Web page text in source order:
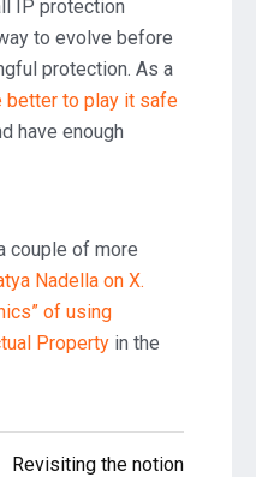
IP protection
to evolve before
protection. As a
better to play it safe
have enough
couple of more
Nadella on X.
of using
Property in the
Revisiting the notion